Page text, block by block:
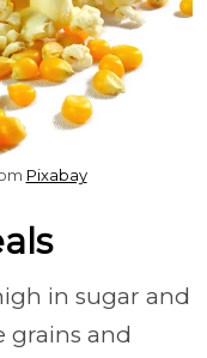
Pixabay
in sugar and
grains and